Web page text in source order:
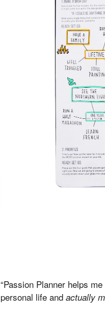
“Passion Planner helps
personal life and actually